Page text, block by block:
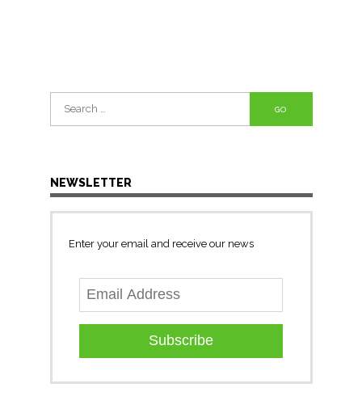
Search
for:
NEWSLETTER
Enter your email and receive our news
Subscribe